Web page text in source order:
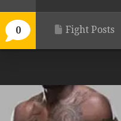
0 Fight Posts